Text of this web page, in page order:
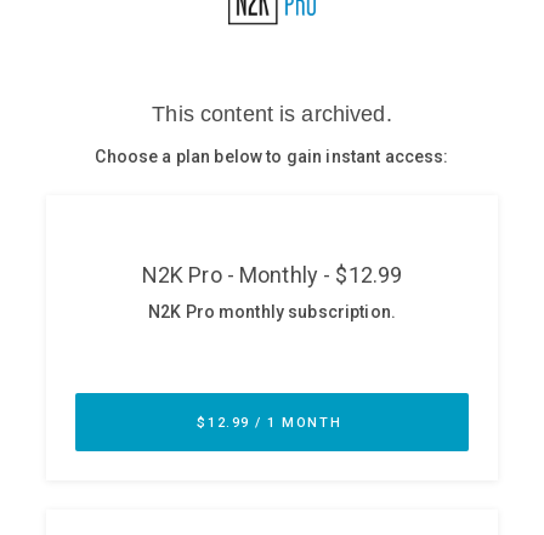
CISO Perspectives